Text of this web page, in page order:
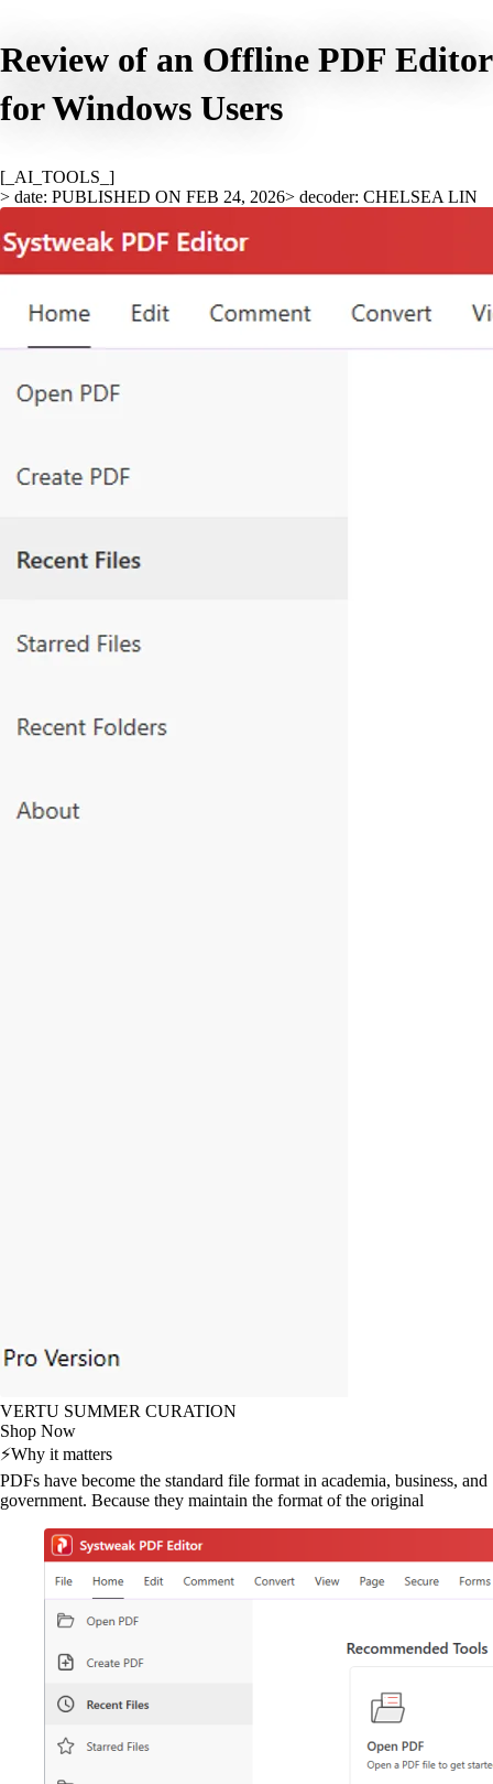
Review of an Offline PDF Editor
for Windows Users
[_AI_TOOLS_]
> date: PUBLISHED ON FEB 24, 2026> decoder: CHELSEA LIN
VERTU SUMMER CURATION
Shop Now
⚡Why it matters
PDFs have become the standard file format in academia, business, and
government. Because they maintain the format of the original